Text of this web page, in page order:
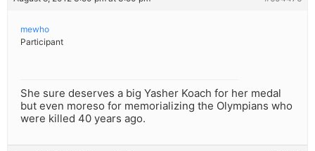
mewho
Participant
She sure deserves a big Yasher Koach for her medal
but even moreso for memorializing the Olympians who
were killed 40 years ago.